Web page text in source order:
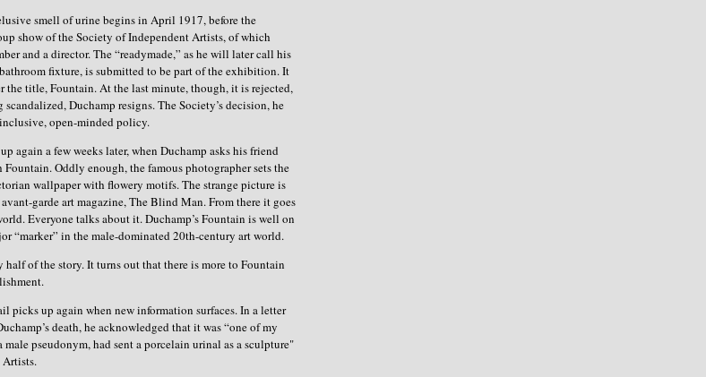
smell of urine begins in April 1917, before the
show of the Society of Independent Artists, of which
and a director. The “readymade,” as he will later call his
fixture, is submitted to be part of the exhibition. It
the title, Fountain. At the last minute, though, it is rejected,
Duchamp resigns. The Society’s decision, he
open-minded policy.
again a few weeks later, when Duchamp asks his friend
Oddly enough, the famous photographer sets the
wallpaper with flowery motifs. The strange picture is
garde art magazine, The Blind Man. From there it goes
Everyone talks about it. Duchamp’s Fountain is well on
“marker” in the male-dominated 20th-century art world.
of the story. It turns out that there is more to Fountain
picks up again when new information surfaces. In a letter
death, he acknowledged that it was “one of my
male pseudonym, had sent a porcelain urinal as a sculpture"